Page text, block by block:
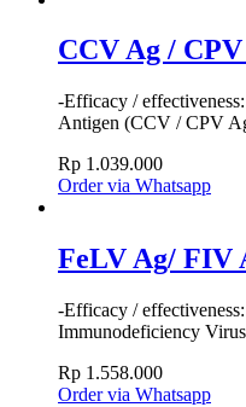
CCV Ag /
-Efficacy /
Antigen (CCV / CPV
Rp 1.039.000
Order via Whatsapp
FeLV Ag/ FIV
-Efficacy /
Immunodeficiency
Rp 1.558.000
Order via Whatsapp